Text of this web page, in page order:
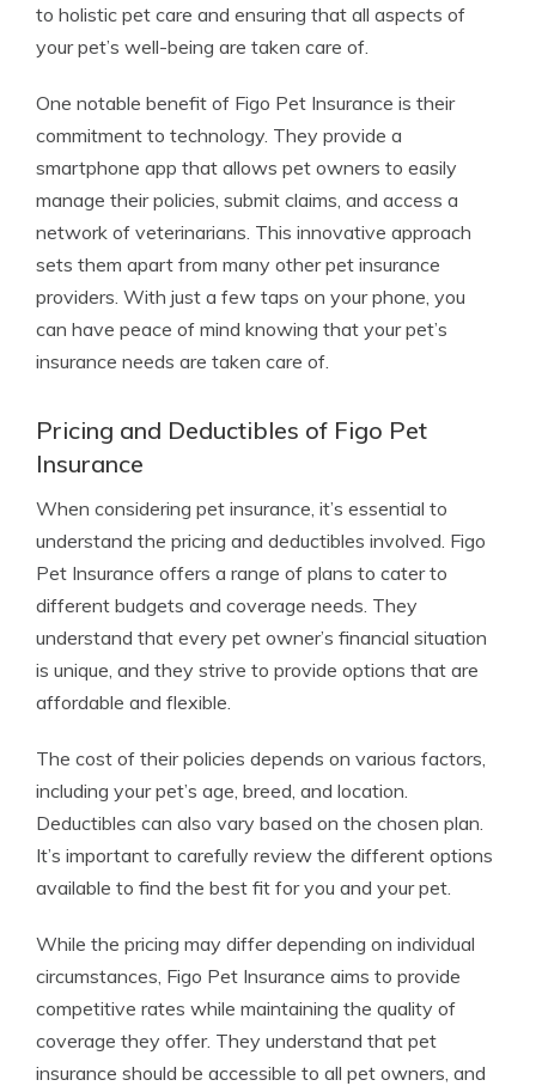
to holistic pet care and ensuring that all aspects of
your pet’s well-being are taken care of.
One notable benefit of Figo Pet Insurance is their
commitment to technology. They provide a
smartphone app that allows pet owners to easily
manage their policies, submit claims, and access a
network of veterinarians. This innovative approach
sets them apart from many other pet insurance
providers. With just a few taps on your phone, you
can have peace of mind knowing that your pet’s
insurance needs are taken care of.
Pricing and Deductibles of Figo Pet
Insurance
When considering pet insurance, it’s essential to
understand the pricing and deductibles involved. Figo
Pet Insurance offers a range of plans to cater to
different budgets and coverage needs. They
understand that every pet owner’s financial situation
is unique, and they strive to provide options that are
affordable and flexible.
The cost of their policies depends on various factors,
including your pet’s age, breed, and location.
Deductibles can also vary based on the chosen plan.
It’s important to carefully review the different options
available to find the best fit for you and your pet.
While the pricing may differ depending on individual
circumstances, Figo Pet Insurance aims to provide
competitive rates while maintaining the quality of
coverage they offer. They understand that pet
insurance should be accessible to all pet owners, and